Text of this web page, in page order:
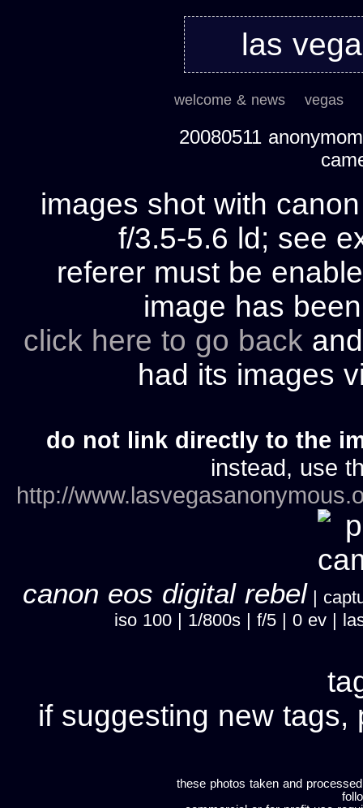
las
welcome & news vegas
20080511
images shot with
f/3.5-5.6 ld; see
referer must be
image has
click here to go back
had its images
do not link directly to the
instead, use
http://
canon eos digital rebel |
iso 100 | 1/800s | f/5 | 0 ev |
if suggesting new tags,
these photos taken and